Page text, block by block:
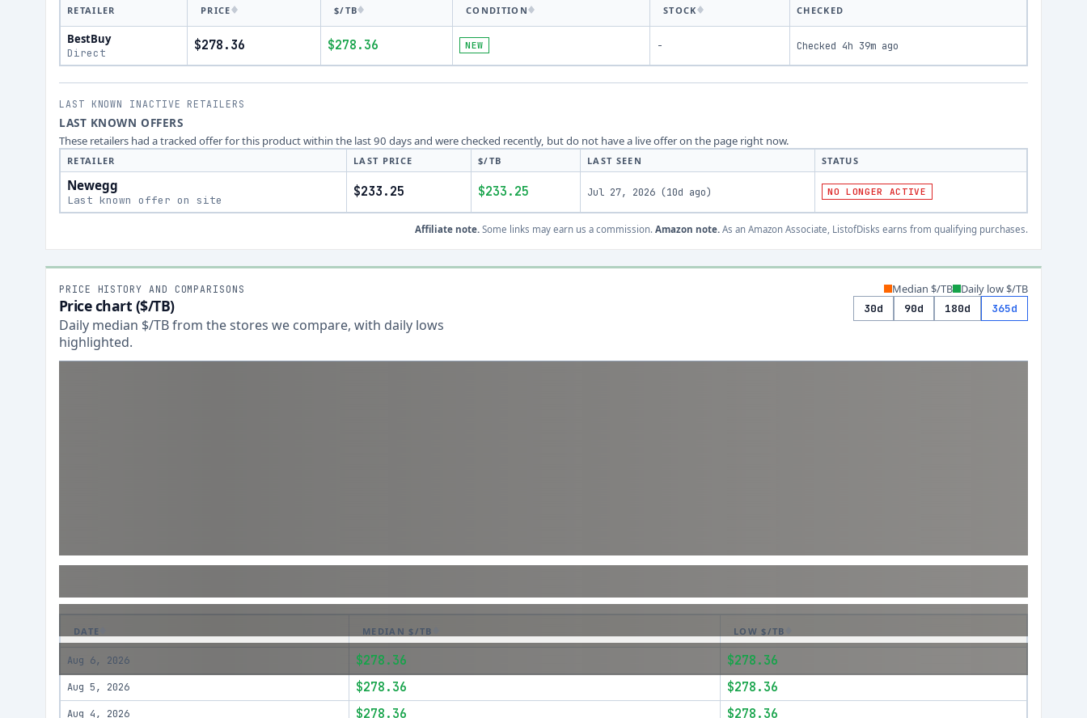
RETAILER PRICE $/TB CONDITION STOCK CHECKED
BestBuy
Direct $278.36 $278.36 NEW - Checked 4h 39m ago
LAST KNOWN INACTIVE RETAILERS
LAST KNOWN OFFERS
These retailers had a tracked offer for this product within the last 90 days and were checked recently, but do not have a live offer on the page right now.
RETAILER LAST PRICE $/TB LAST SEEN STATUS
Newegg
Last known offer on site
$233.25 $233.25 Jul 27, 2026 (10d ago) NO LONGER ACTIVE
Affiliate note. Some links may earn us a commission. Amazon note. As an Amazon Associate, ListofDisks earns from qualifying purchases.
PRICE HISTORY AND COMPARISONS
Price chart ($/TB)
Daily median $/TB from the stores we compare, with daily lows
highlighted.
Median $/TB Daily low $/TB
30d 90d 180d 365d
DATE MEDIAN $/TB LOW $/TB
Aug 6, 2026 $278.36 $278.36
Aug 5, 2026 $278.36 $278.36
Aug 4, 2026 $278.36 $278.36